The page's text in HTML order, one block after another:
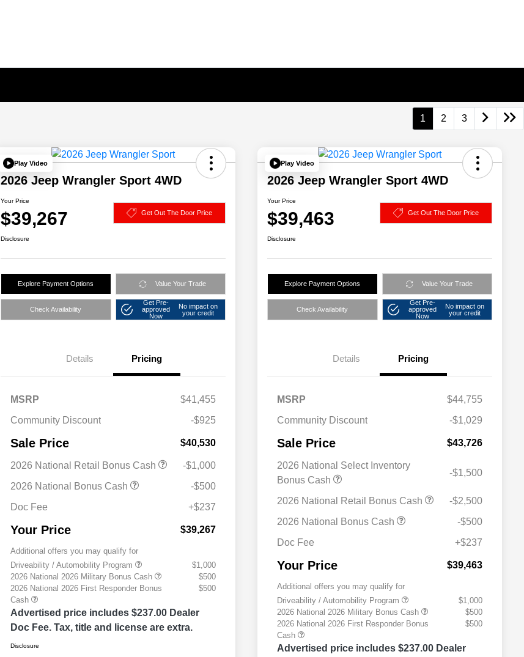
1 2 3
Play Video
2026 Jeep Wrangler Sport 4WD
Your Price
$39,267 Get Out The Door Price
Disclosure
Explore Payment Options Value Your Trade
Check Availability
Get Pre-
approved
Now
No impact on
your credit
Details Pricing
MSRP
$41,455
Community Discount
-$925
Sale Price $40,530
2026 National Retail Bonus Cash
-$1,000
2026 National Bonus Cash
-$500
Doc Fee
+$237
Your Price $39,267
Additional offers you may qualify for
Driveability / Automobility Program
$1,000
2026 National 2026 Military Bonus Cash
$500
2026 National 2026 First Responder Bonus
Cash
$500
Advertised price includes $237.00 Dealer
Doc Fee. Tax, title and license are extra.
Disclosure
Play Video
2026 Jeep Wrangler Sport 4WD
Your Price
$39,463 Get Out The Door Price
Disclosure
Explore Payment Options Value Your Trade
Check Availability
Get Pre-
approved
Now
No impact on
your credit
Details Pricing
MSRP
$44,755
Community Discount
-$1,029
Sale Price $43,726
2026 National Select Inventory
Bonus Cash
-$1,500
2026 National Retail Bonus Cash
-$2,500
2026 National Bonus Cash
-$500
Doc Fee
+$237
Your Price $39,463
Additional offers you may qualify for
Driveability / Automobility Program
$1,000
2026 National 2026 Military Bonus Cash
$500
2026 National 2026 First Responder Bonus
Cash
$500
Advertised price includes $237.00 Dealer